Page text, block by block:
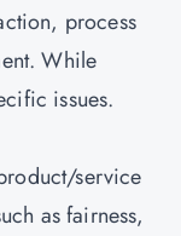
process
While
issues.
service
as fairness,